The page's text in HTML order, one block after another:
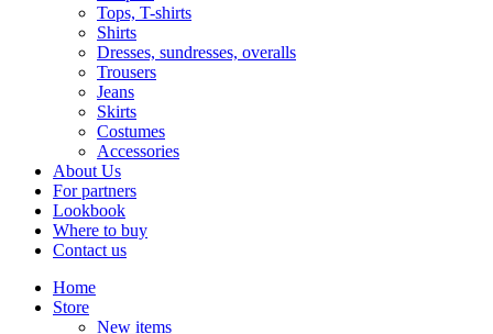
Tops, T-shirts
Shirts
Dresses, sundresses, overalls
Trousers
Jeans
Skirts
Costumes
Accessories
About Us
For partners
Lookbook
Where to buy
Contact us
Home
Store
New items